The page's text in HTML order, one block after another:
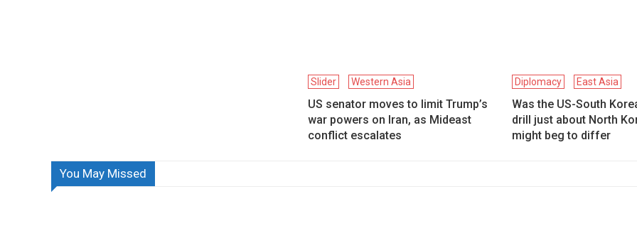
Slider Western Asia
US senator moves to limit Trump’s
war powers on Iran, as Mideast
conflict escalates
Diplomacy East Asia
Was the US-South
drill just about North
might beg to differ
You May Missed